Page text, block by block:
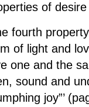
of
fourth
of light and
one and the
sound and
joy”’